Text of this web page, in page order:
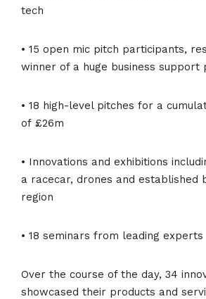
tech
• 15 open mic pitch participants,
winner of a huge business support
• 18 high-level pitches for a
of £26m
• Innovations and exhibitions
a racecar, drones and established
region
• 18 seminars from leading experts
Over the course of the day, 34
showcased their products and